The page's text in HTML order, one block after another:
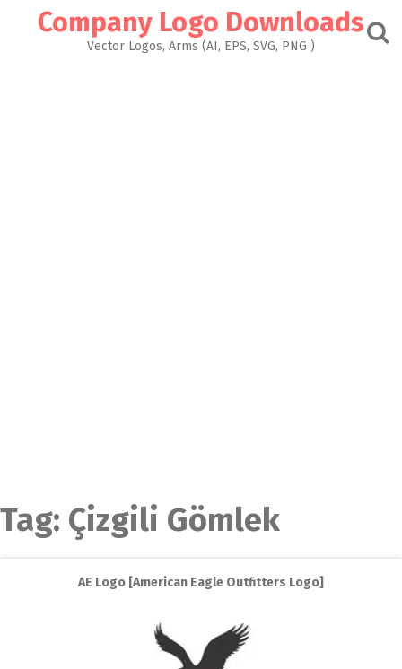
Company Logo Downloads
Vector Logos, Arms (AI, EPS, SVG, PNG )
Tag: Çizgili Gömlek
AE Logo [American Eagle Outfitters Logo]